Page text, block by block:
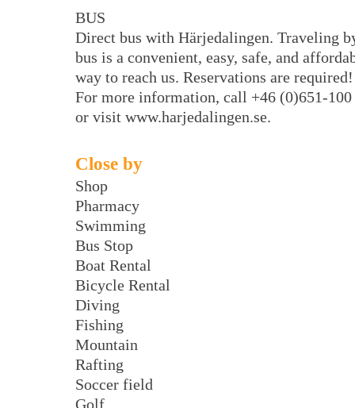
BUS
Direct bus with Härjedalingen. Traveling
bus is a convenient, easy, safe, and
way to reach us. Reservations are required!
For more information, call +46 (0)651-100
or visit www.harjedalingen.se.
Close by
Shop
Pharmacy
Swimming
Bus Stop
Boat Rental
Bicycle Rental
Diving
Fishing
Mountain
Rafting
Soccer field
Golf